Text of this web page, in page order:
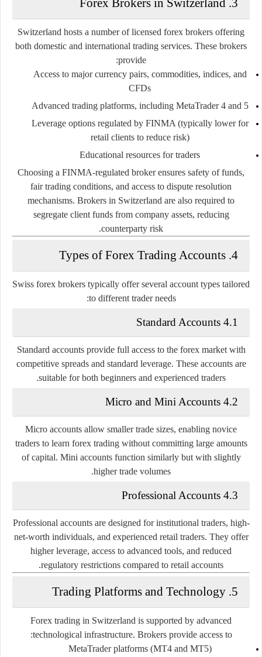
Switzerland hosts a number of licensed forex brokers offering
both domestic and international trading services. These brokers
provide:
Access to major currency pairs, commodities, indices, and
CFDs
Advanced trading platforms, including MetaTrader 4 and 5
Leverage options regulated by FINMA (typically lower for
retail clients to reduce risk)
Educational resources for traders
Choosing a FINMA-regulated broker ensures safety of funds,
fair trading conditions, and access to dispute resolution
mechanisms. Brokers in Switzerland are also required to
segregate client funds from company assets, reducing
counterparty risk.
4. Types of Forex Trading Accounts
Swiss forex brokers typically offer several account types tailored
to different trader needs:
4.1 Standard Accounts
Standard accounts provide full access to the forex market with
competitive spreads and standard leverage. These accounts are
suitable for both beginners and experienced traders.
4.2 Micro and Mini Accounts
Micro accounts allow smaller trade sizes, enabling novice
traders to learn forex trading without committing large amounts
of capital. Mini accounts function similarly but with slightly
higher trade volumes.
4.3 Professional Accounts
Professional accounts are designed for institutional traders, high-
net-worth individuals, and experienced retail traders. They offer
higher leverage, access to advanced tools, and reduced
regulatory restrictions compared to retail accounts.
5. Trading Platforms and Technology
Forex trading in Switzerland is supported by advanced
technological infrastructure. Brokers provide access to:
MetaTrader platforms (MT4 and MT5)